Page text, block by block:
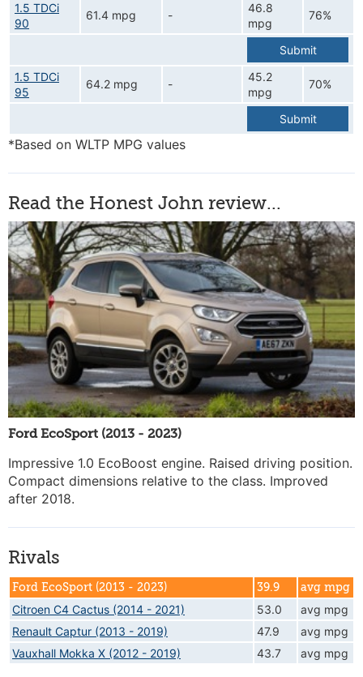
1.5 TDCi
90
61.4 mpg -
46.8
mpg
76%
Submit
1.5 TDCi
95
64.2 mpg -
45.2
mpg
70%
Submit
*Based on WLTP MPG values
Read the Honest John review...
Ford EcoSport (2013 - 2023)
Impressive 1.0 EcoBoost engine. Raised driving position.
Compact dimensions relative to the class. Improved
after 2018.
Rivals
Ford EcoSport (2013 - 2023) 39.9 avg mpg
Citroen C4 Cactus (2014 - 2021) 53.0
avg mpg
Renault Captur (2013 - 2019)
47.9
avg mpg
Vauxhall Mokka X (2012 - 2019)
43.7 avg mpg